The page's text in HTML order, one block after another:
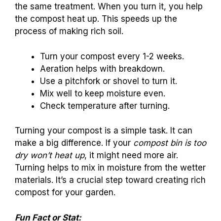
the same treatment. When you turn it, you help
the compost heat up. This speeds up the
process of making rich soil.
Turn your compost every 1-2 weeks.
Aeration helps with breakdown.
Use a pitchfork or shovel to turn it.
Mix well to keep moisture even.
Check temperature after turning.
Turning your compost is a simple task. It can
make a big difference. If your compost bin is too
dry won’t heat up, it might need more air.
Turning helps to mix in moisture from the wetter
materials. It’s a crucial step toward creating rich
compost for your garden.
Fun Fact or Stat: